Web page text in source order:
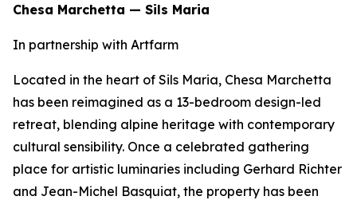
Chesa Marchetta — Sils Maria
In partnership with Artfarm
Located in the heart of Sils Maria, Chesa Marchetta
has been reimagined as a 13-bedroom design-led
retreat, blending alpine heritage with contemporary
cultural sensibility. Once a celebrated gathering
place for artistic luminaries including Gerhard Richter
and Jean-Michel Basquiat, the property has been